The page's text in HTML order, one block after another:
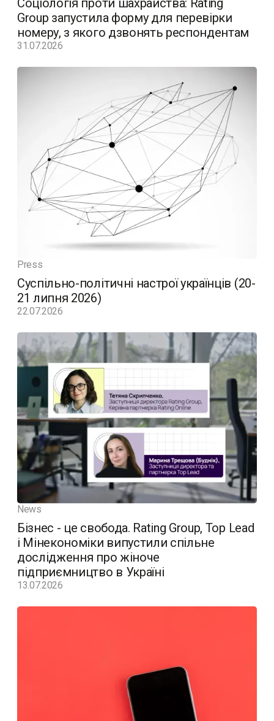
Соціологія проти шахрайства: Rating
Group запустила форму для перевірки
номеру, з якого дзвонять респондентам
31.07.2026
Press
Суспільно-політичні настрої українців (20-
21 липня 2026)
22.07.2026
News
Бізнес - це свобода. Rating Group, Top Lead
і Мінекономіки випустили спільне
дослідження про жіноче
підприємництво в Україні
13.07.2026